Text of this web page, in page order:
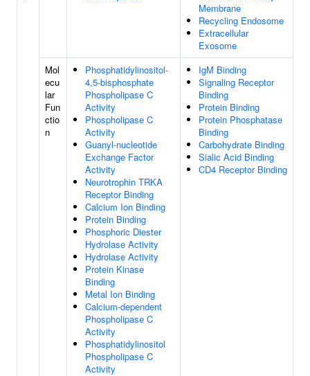
Membrane
Recycling Endosome
Extracellular
Exosome
Mol
ecu
lar
Fun
ctio
n
Phosphatidylinositol-
4,5-bisphosphate
Phospholipase C
Activity
Phospholipase C
Activity
Guanyl-nucleotide
Exchange Factor
Activity
Neurotrophin TRKA
Receptor Binding
Calcium Ion Binding
Protein Binding
Phosphoric Diester
Hydrolase Activity
Hydrolase Activity
Protein Kinase
Binding
Metal Ion Binding
Calcium-dependent
Phospholipase C
Activity
Phosphatidylinositol
Phospholipase C
Activity
IgM Binding
Signaling Receptor
Binding
Protein Binding
Protein Phosphatase
Binding
Carbohydrate Binding
Sialic Acid Binding
CD4 Receptor Binding